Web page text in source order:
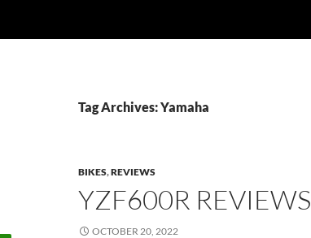
Tag Archives: Yamaha
BIKES,REVIEWS
YZF600R REVIEWS
OCTOBER 20, 2022